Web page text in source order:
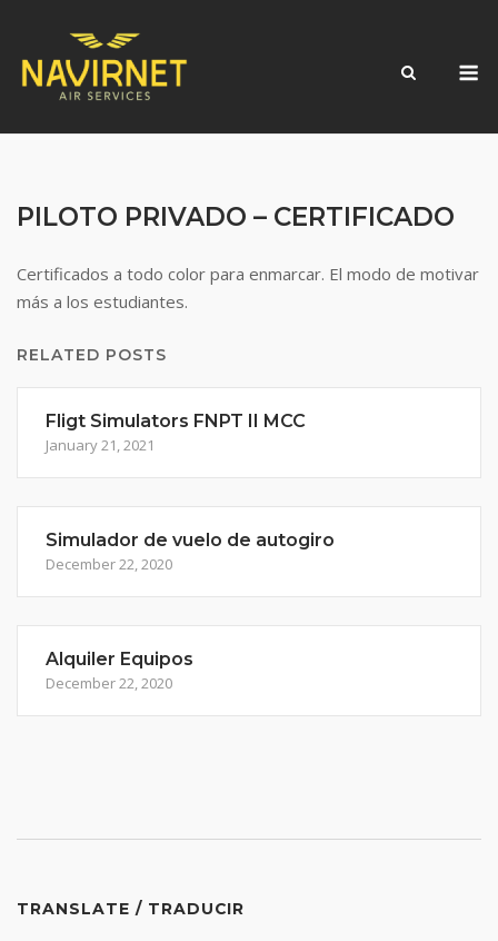
content
PILOTO PRIVADO – CERTIFICADO
Certificados a todo color para enmarcar. El modo de motivar
más a los estudiantes.
RELATED POSTS
Fligt Simulators FNPT II MCC
January 21, 2021
Simulador de vuelo de autogiro
December 22, 2020
Alquiler Equipos
December 22, 2020
TRANSLATE / TRADUCIR